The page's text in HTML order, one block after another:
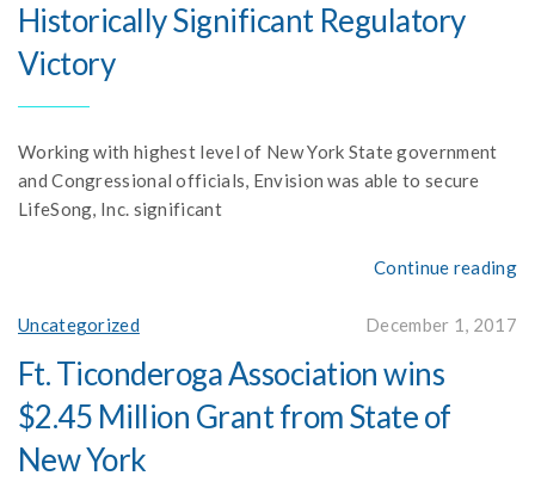
Historically Significant Regulatory
Victory
Working with highest level of New York State government
and Congressional officials, Envision was able to secure
LifeSong, Inc. significant
Continue reading
Uncategorized December 1, 2017
Ft. Ticonderoga Association wins
$2.45 Million Grant from State of
New York